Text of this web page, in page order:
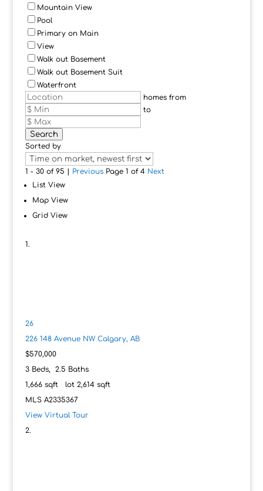
Mountain View
Pool
Primary on Main
View
Walk out Basement
Walk out Basement Suit
Waterfront
homes from
to
Search
Sorted by
1 - 30 of 95 | PreviousPage 1 of 4 Next
List View
Map View
Grid View
26
226 148 Avenue NW Calgary, AB
$570,000
3Beds, 2.5 Baths
1,666sqft lot 2,614sqft
MLS A2335367
View Virtual Tour